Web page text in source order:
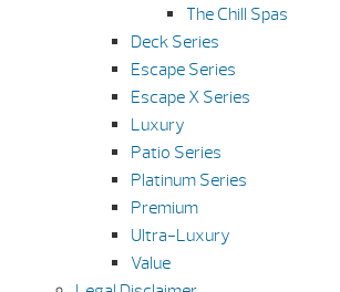
The Chill Spas
Deck Series
Escape Series
Escape X Series
Luxury
Patio Series
Platinum Series
Premium
Ultra-Luxury
Value